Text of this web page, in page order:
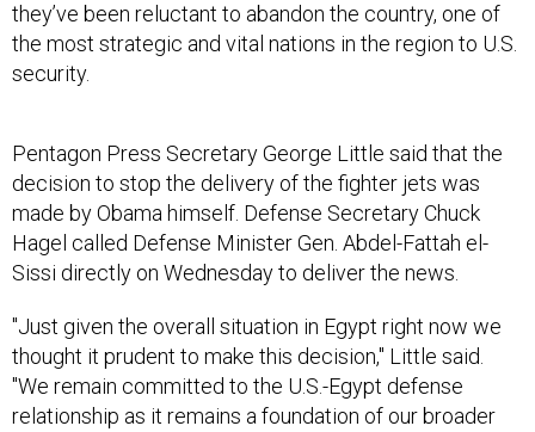
they’ve been reluctant to abandon the country, one of
the most strategic and vital nations in the region to U.S.
security.
Pentagon Press Secretary George Little said that the
decision to stop the delivery of the fighter jets was
made by Obama himself. Defense Secretary Chuck
Hagel called Defense Minister Gen. Abdel-Fattah el-
Sissi directly on Wednesday to deliver the news.
"Just given the overall situation in Egypt right now we
thought it prudent to make this decision," Little said.
"We remain committed to the U.S.-Egypt defense
relationship as it remains a foundation of our broader